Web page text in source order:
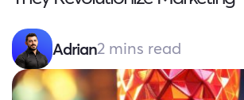
Adrian2 mins read